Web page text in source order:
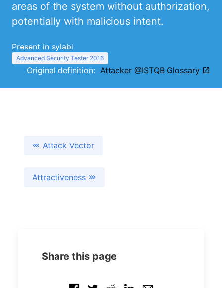
areas of the system without authorization,
potentially with malicious intent.
Present in sylabi
Advanced Security Tester 2016
Original definition: Attacker @ISTQB Glossary
Attack Vector
Attractiveness
Share this page